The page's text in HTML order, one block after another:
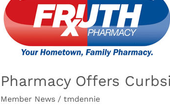
Pharmacy Offers
Member News/ tmdennie
Offers
Curbside
Service